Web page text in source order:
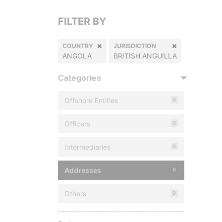
FILTER BY
COUNTRY
ANGOLA
JURISDICTION
BRITISH ANGUILLA
Categories
Offshore Entities 0
Officers 0
Intermediaries 0
Addresses 0
Others 0